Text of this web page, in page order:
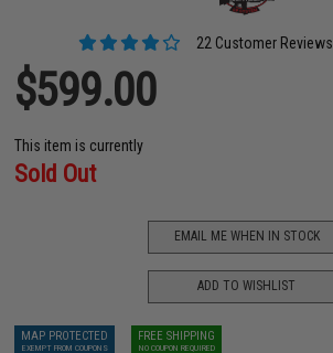
22 Customer Reviews
$599.00
This item is currently
Sold Out
EMAIL ME WHEN IN STOCK
ADD TO WISHLIST
MAP PROTECTED
EXEMPT FROM COUPONS
FREE SHIPPING
NO COUPON REQUIRED